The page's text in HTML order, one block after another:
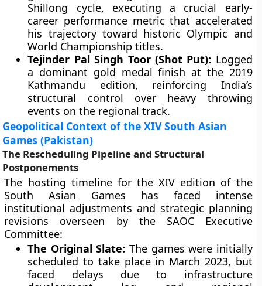
Shillong cycle, executing a crucial early-
career performance metric that accelerated
his trajectory toward historic Olympic and
World Championship titles.
Tejinder Pal Singh Toor (Shot Put): Logged
a dominant gold medal finish at the 2019
Kathmandu edition, reinforcing India’s
structural control over heavy throwing
events on the regional track.
Geopolitical Context of the XIV South Asian
Games (Pakistan)
The Rescheduling Pipeline and Structural
Postponements
The hosting timeline for the XIV edition of the
South Asian Games has faced intense
institutional adjustments and strategic planning
revisions overseen by the SAOC Executive
Committee:
The Original Slate: The games were initially
scheduled to take place in March 2023, but
faced delays due to infrastructure